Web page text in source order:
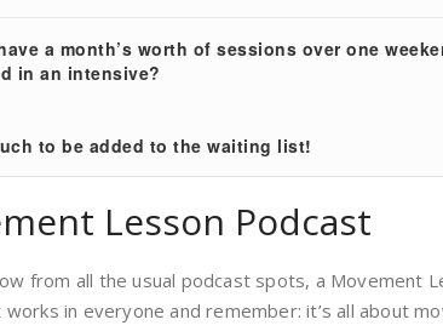
a month’s worth of sessions over one
in an intensive?
to be added to the waiting list!
Lesson Podcast
from all the usual podcast spots, a Movement
in everyone and remember: it’s all about